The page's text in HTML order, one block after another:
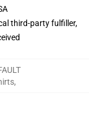
third-party fulfiller,
,